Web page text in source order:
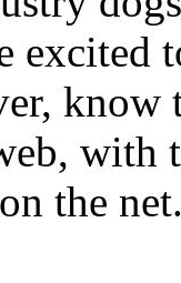
excited
know
with
the